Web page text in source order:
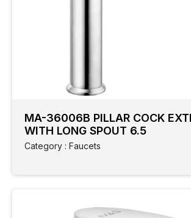
MA-36006B PILLAR COCK
WITH LONG SPOUT 6.5
Category : Faucets